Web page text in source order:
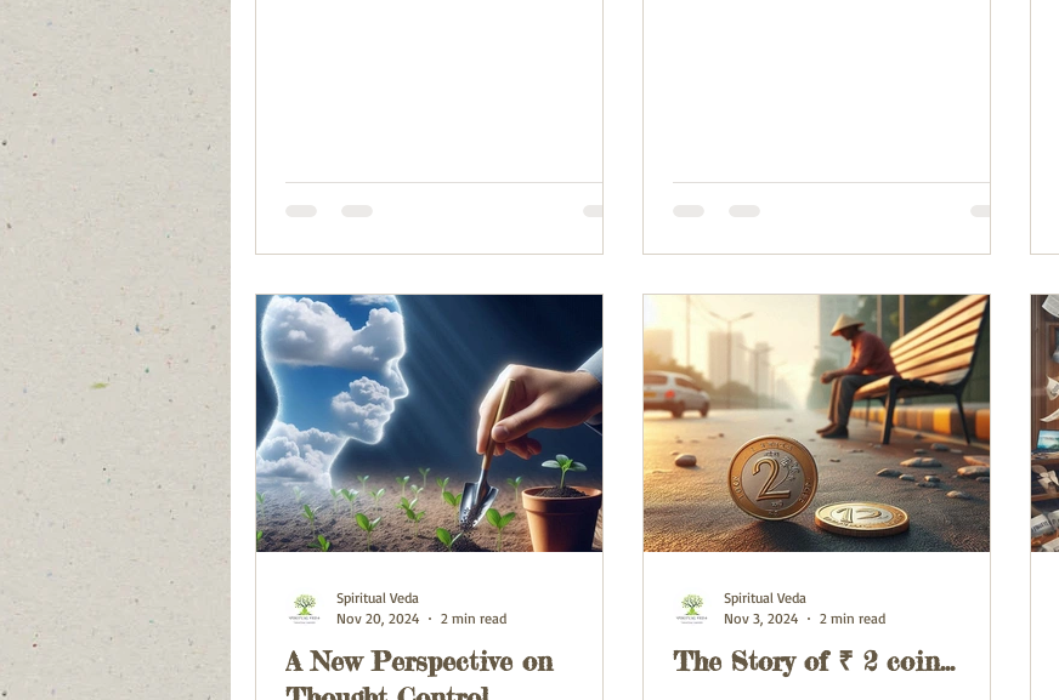
A New Perspective on
Spiritual Veda
Nov 20, 2024
2 min read
The Story of ₹ 2 coin...
Spiritual Veda
Nov 3, 2024
2 min read